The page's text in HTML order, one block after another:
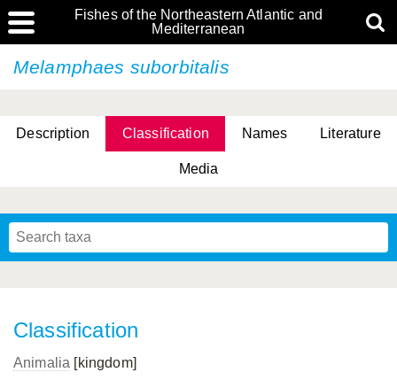
Fishes of the Northeastern Atlantic and
Mediterranean
Melamphaes suborbitalis
Description Classification Names Literature
Media
Classification
Animalia [kingdom]